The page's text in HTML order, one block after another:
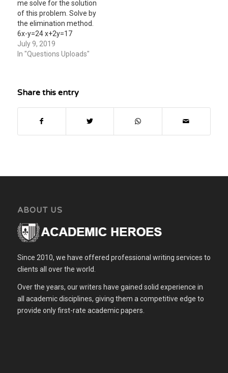
me solve for the solution
of this problem. Solve by
the elimination method.
6x-y=24 x+2y=17
July 9, 2019
In "Questions Uploads"
Share this entry
ABOUT US
Since 2010, we have offered professional writing services to
clients all over the world.
Over the years, our writers have gained solid experience in
all academic disciplines, giving them a competitive edge to
provide only first-rate academic papers.